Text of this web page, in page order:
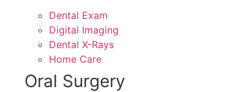
Dental Exam
Digital Imaging
Dental X-Rays
Home Care
Oral Surgery